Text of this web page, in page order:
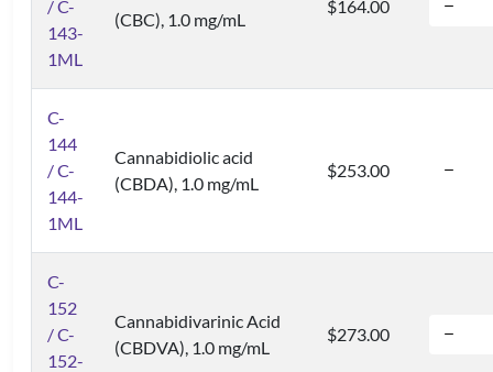
/ C-
143-
1ML
(CBC), 1.0 mg/mL
$164.00
C-
144
/ C-
144-
1ML
Cannabidiolic acid
(CBDA), 1.0 mg/mL
$253.00
C-
152
/ C-
152-
Cannabidivarinic Acid
(CBDVA), 1.0 mg/mL
$273.00